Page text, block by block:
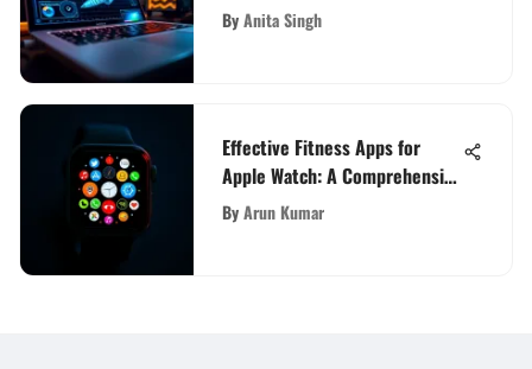
ByAnita Singh
Effective Fitness Apps for
Apple Watch: A Comprehensive
Review
ByArun Kumar